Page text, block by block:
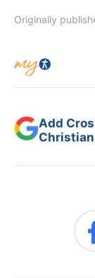
Originally
Add